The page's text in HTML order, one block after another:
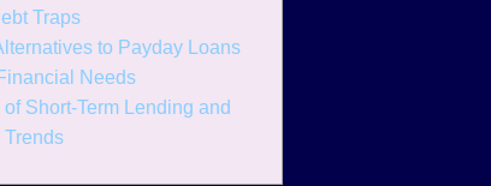
Traps
to Payday Loans
Needs
Short-Term Lending and
Trends